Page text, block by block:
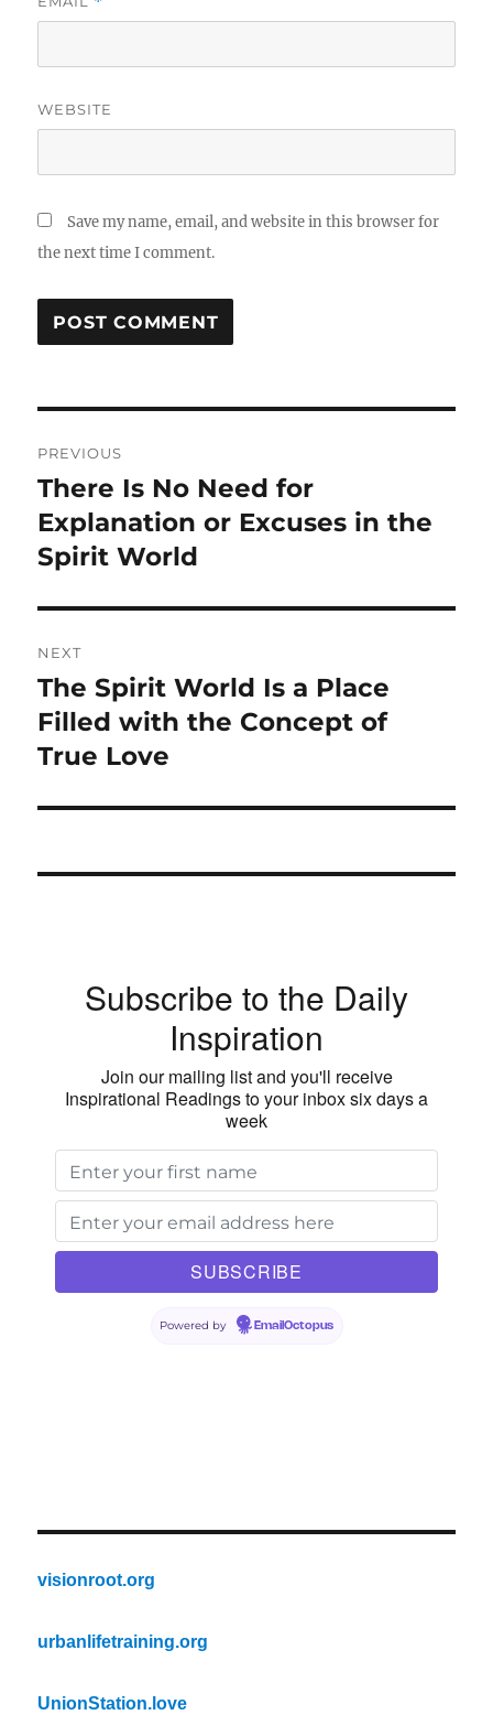
WEBSITE
Save my name, email, and website in this browser for
the next time I comment.
navigation
PREVIOUS
Previous
post:
There Is No Need for
Explanation or Excuses in the
Spirit World
NEXT
Next
post:
The Spirit World Is a Place
Filled with the Concept of
True Love
Subscribe to the Daily
Inspiration
Join our mailing list and you'll receive
Inspirational Readings to your inbox six days a
week
Powered by EmailOctopus
visionroot.org
urbanlifetraining.org
UnionStation.love